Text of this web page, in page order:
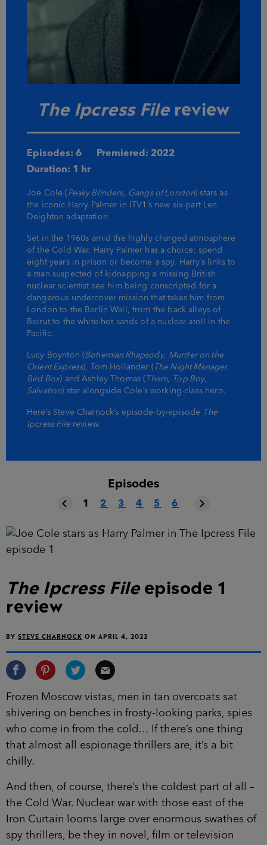
The Ipcress Filereview
Episodes: 6
Premiered: 2022
Duration: 1 hr
Joe Cole ( Peaky Blinders, Gangs of London) stars as
the iconic Harry Palmer in ITV1’s new six-part Len
Deighton adaptation.
Set in the 1960s amid the highly charged atmosphere
of the Cold War, Harry Palmer has a choice: spend
eight years in prison or become a spy. Harry’s links to
a man suspected of kidnapping a missing British
nuclear scientist see him being conscripted for a
dangerous undercover mission that takes him from
London to the Berlin Wall, from the back alleys of
Beirut to the white-hot sands of a nuclear atoll in the
Pacific.
Lucy Boynton (Bohemian Rhapsody, Murder on the
Orient Express), Tom Hollander ( The Night Manager,
Bird Box) and Ashley Thomas ( Them, Top Boy,
Salvation) star alongside Cole’s working-class hero.
Here’s Steve Charnock’s episode-by-episode The
Ipcress Filereview.
Episodes
1 2 3 4 5 6
The Ipcress Fileepisode 1
review
BY STEVE CHARNOCK ON APRIL 4, 2022
Frozen Moscow vistas, men in tan overcoats sat
shivering on benches in frosty-looking parks, spies
who come in from the cold… If there’s one thing
that almost all espionage thrillers are, it’s a bit
chilly.
And then, of course, there’s the coldest part of all –
the Cold War. Nuclear war with those east of the
Iron Curtain looms large over enormous swathes of
spy thrillers, be they in novel, film or television